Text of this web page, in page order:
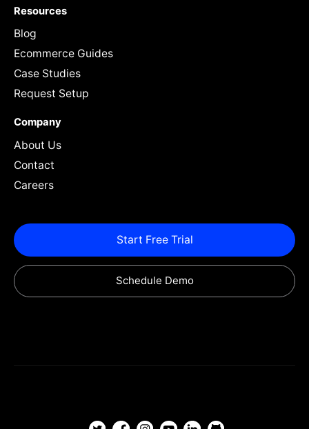
Resources
Blog
Ecommerce Guides
Case Studies
Request Setup
Company
About Us
Contact
Careers
Start Free Trial
Schedule Demo